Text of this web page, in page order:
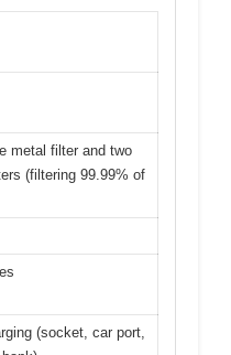
metal filter and two
(filtering 99.99% of
(socket, car port,